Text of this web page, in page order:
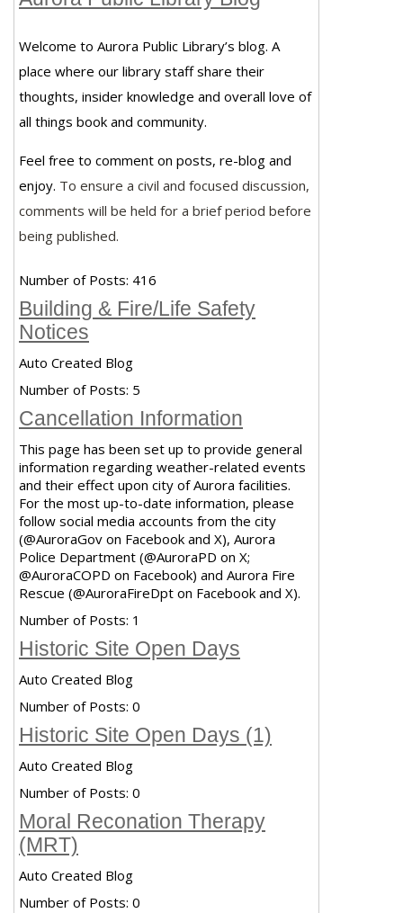
Welcome to Aurora Public Library’s blog. A
place where our library staff share their
thoughts, insider knowledge and overall love of
all things book and community.
Feel free to comment on posts, re-blog and
enjoy. To ensure a civil and focused discussion,
comments will be held for a brief period before
being published.
Number of Posts: 416
Building & Fire/Life Safety
Notices
Auto Created Blog
Number of Posts: 5
Cancellation Information
This page has been set up to provide general
information regarding weather-related events
and their effect upon city of Aurora facilities.
For the most up-to-date information, please
follow social media accounts from the city
(@AuroraGov on Facebook and X), Aurora
Police Department (@AuroraPD on X;
@AuroraCOPD on Facebook) and Aurora Fire
Rescue (@AuroraFireDpt on Facebook and X).
Number of Posts: 1
Historic Site Open Days
Auto Created Blog
Number of Posts: 0
Historic Site Open Days (1)
Auto Created Blog
Number of Posts: 0
Moral Reconation Therapy
(MRT)
Auto Created Blog
Number of Posts: 0